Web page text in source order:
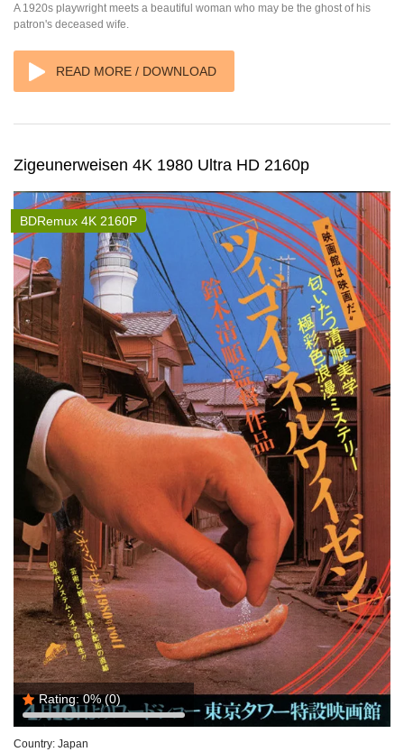
A 1920s playwright meets a beautiful woman who may be the ghost of his
patron's deceased wife.
READ MORE / DOWNLOAD
Zigeunerweisen 4K 1980 Ultra HD 2160p
Rating: 0%(0)
BDRemux 4K 2160P
Country: Japan